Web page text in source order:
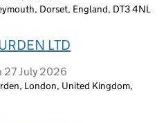
Dorset, England, DT3 4NL
LTD
27 July 2026
London, United Kingdom,